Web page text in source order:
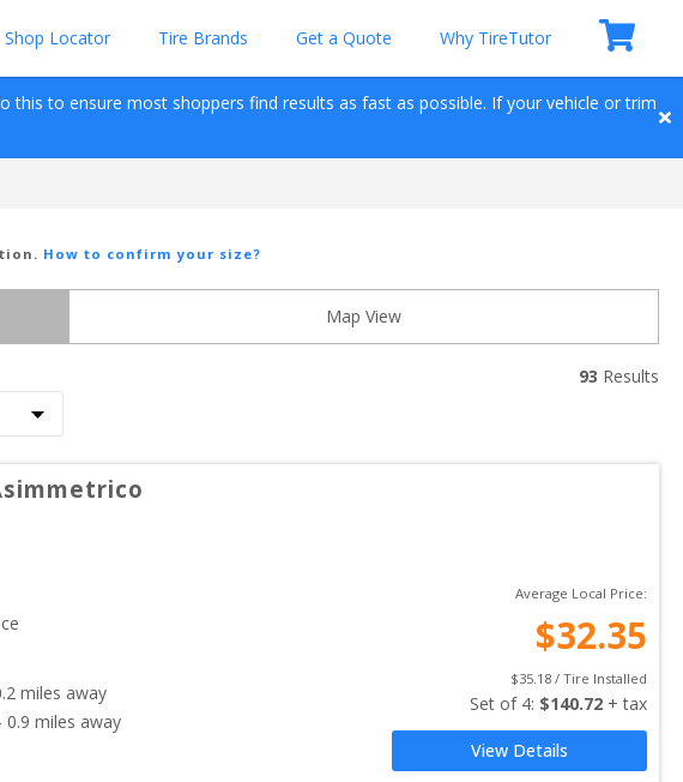
Shop Locator Tire Brands Get a Quote Why TireTutor
this to ensure most shoppers find results as fast as possible. If your vehicle or trim
. How to confirm your size?
Map View
93 Results
miles away
0.9 miles away
Average Local Price:
$32.35
$35.18 / Tire Installed
Set of 4: $140.72 + tax
View Details